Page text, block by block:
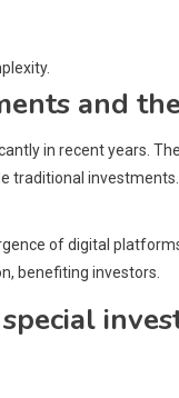
and
in recent years.
of digital
benefiting investors.